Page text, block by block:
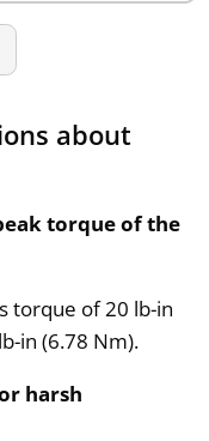
about
torque of the
torque of 20 lb-in
in (6.78 Nm).
harsh